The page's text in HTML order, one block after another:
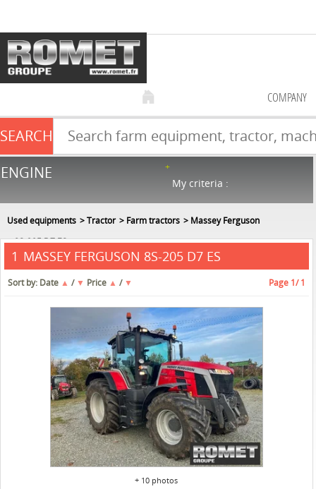
Farm equipment sale
NEW & USED
COMPANY
SEARCH
ENGINE
My criteria :
Used equipments Tractor Farm tractors
Massey Ferguson
8S-205 D7 ES
1 MASSEY FERGUSON 8S-205 D7 ES
Sort by: Date ▲ / ▼ Price ▲ / ▼ Page 1/ 1
+ 10 photos